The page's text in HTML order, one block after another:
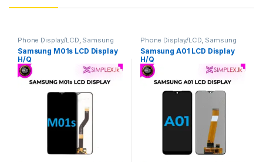
Phone Display/LCD, Samsung
Display/LCD
Samsung M01s LCD Display
H/Q
Phone Display/LCD, Samsung
Display/LCD
Samsung A01 LCD Display
H/Q